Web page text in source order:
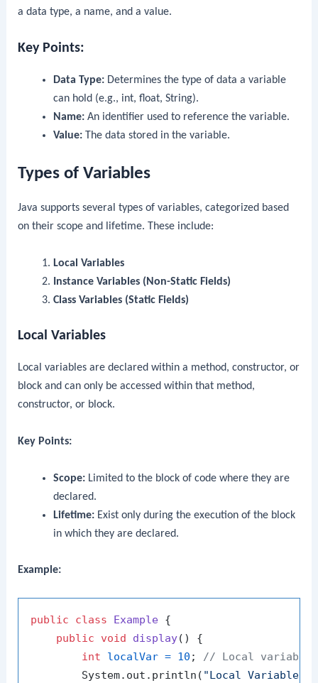
a data type, a name, and a value.
Key Points:
Data Type:Determines the type of data a variable
can hold (e.g., int, float, String).
Name:An identifier used to reference the variable.
Value:The data stored in the variable.
Types of Variables
Java supports several types of variables, categorized based
on their scope and lifetime. These include:
Local Variables
Instance Variables (Non-Static Fields)
Class Variables (Static Fields)
Local Variables
Local variables are declared within a method, constructor, or
block and can only be accessed within that method,
constructor, or block.
Key Points:
Scope:Limited to the block of code where they are
declared.
Lifetime:Exist only during the execution of the block
in which they are declared.
Example:
public class Example {
public
void display()
{
int
localVar = 10 ; // Local variable
        System.out.println(
"Local Variable: "